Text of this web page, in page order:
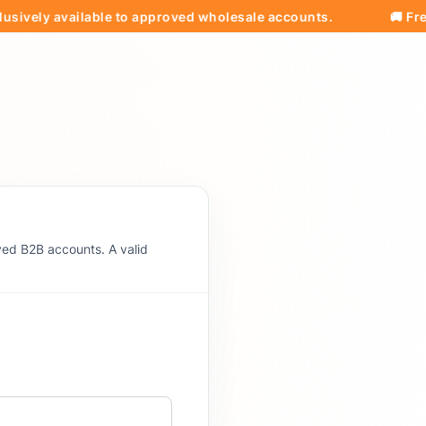
available to approved wholesale accounts. 🚚 Free
B2B accounts. A valid